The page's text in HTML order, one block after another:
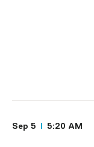
Sep 5 5:20 AM